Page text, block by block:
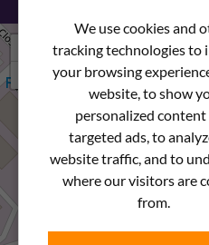
We use cookies and
tracking technologies to
your browsing
website, to show
personalized content
targeted ads, to
website traffic, and to
where our visitors are
from.
We Are Here
Newstar Fastenings, Unit
Molly Millars Lane
Wokingham, Berkshire,
+44 (0) 1189 121052